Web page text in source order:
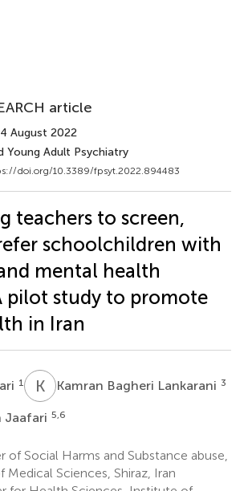
article
August 2022
Young Adult Psychiatry
doi.org/10.3389/fpsyt.2022.894483
teachers to screen,
schoolchildren with
mental health
pilot study to promote
in Iran
1 K BKamran Bagheri Lankarani 3
Jaafari 5,6
of Social Harms and Substance abuse,
Medical Sciences, Shiraz, Iran